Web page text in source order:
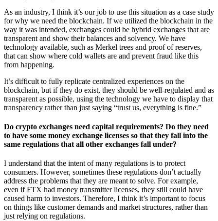
As an industry, I think it’s our job to use this situation as a case study
for why we need the blockchain. If we utilized the blockchain in the
way it was intended, exchanges could be hybrid exchanges that are
transparent and show their balances and solvency. We have
technology available, such as Merkel trees and proof of reserves,
that can show where cold wallets are and prevent fraud like this
from happening.
It’s difficult to fully replicate centralized experiences on the
blockchain, but if they do exist, they should be well-regulated and as
transparent as possible, using the technology we have to display that
transparency rather than just saying “trust us, everything is fine.”
Do crypto exchanges need capital requirements? Do they need
to have some money exchange licenses so that they fall into the
same regulations that all other exchanges fall under?
I understand that the intent of many regulations is to protect
consumers. However, sometimes these regulations don’t actually
address the problems that they are meant to solve. For example,
even if FTX had money transmitter licenses, they still could have
caused harm to investors. Therefore, I think it’s important to focus
on things like customer demands and market structures, rather than
just relying on regulations.